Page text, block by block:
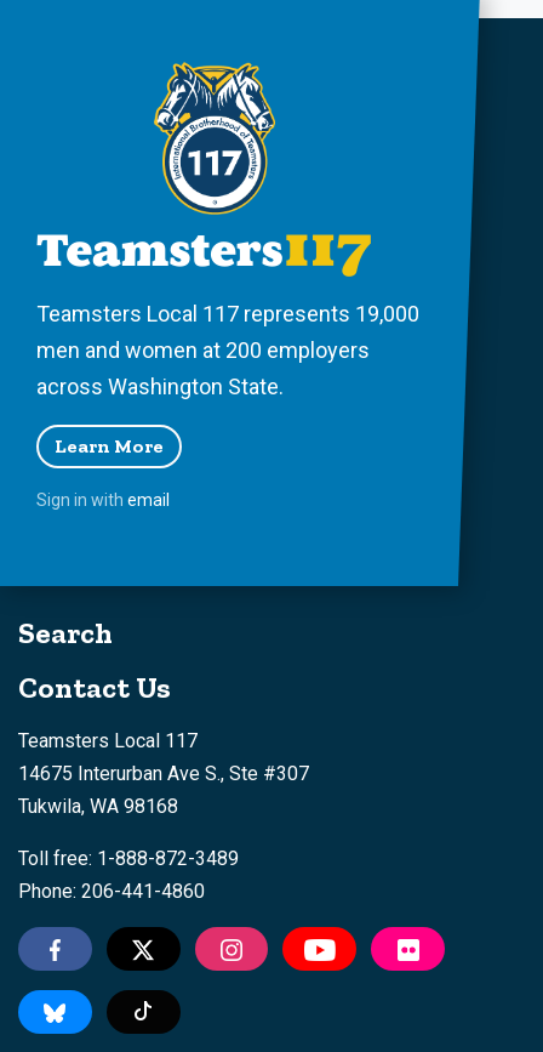
Teamsters Local 117 represents 19,000
men and women at 200 employers
across Washington State.
Learn More
Sign in with email
Search
Contact Us
Teamsters Local 117
14675 Interurban Ave S., Ste #307
Tukwila, WA 98168
Toll free: 1-888-872-3489
Phone: 206-441-4860
Tiktok